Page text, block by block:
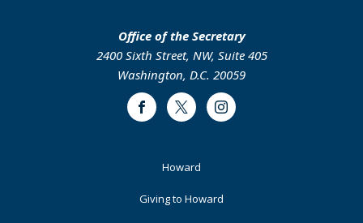
Office of the Secretary
2400 Sixth Street, NW, Suite 405
Washington, D.C. 20059
FacebookTwitter Instagram
Howard
Giving to Howard